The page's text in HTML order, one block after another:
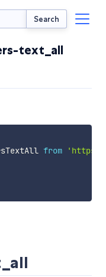
Search
text_all
from
'https://